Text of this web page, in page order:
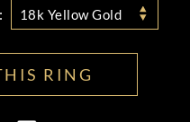
18k Yellow Gold
RING